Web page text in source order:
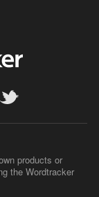
products or
the Wordtracker